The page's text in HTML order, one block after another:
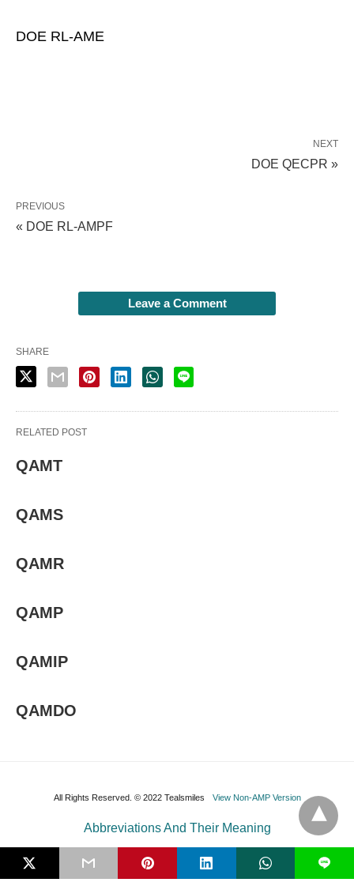
DOE RL-AME
NEXT
DOE QECPR »
PREVIOUS
« DOE RL-AMPF
Leave a Comment
SHARE
RELATED POST
QAMT
QAMS
QAMR
QAMP
QAMIP
QAMDO
All Rights Reserved. © 2022 Tealsmiles View Non-AMP Version
L
Abbreviations And Their Meaning